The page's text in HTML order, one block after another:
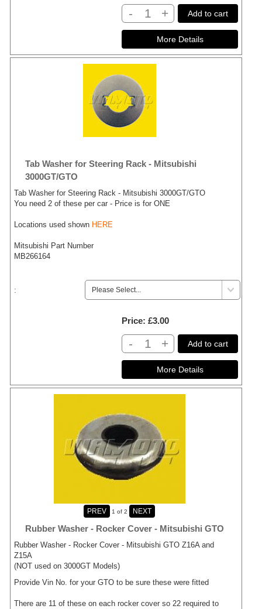
- + Add to cart
Tab Washer for Steering Rack - Mitsubishi
3000GT/GTO
Tab Washer for Steering Rack - Mitsubishi 3000GT/GTO
You need 2 of these per car - Price is for ONE
Locations used shown HERE
Mitsubishi Part Number
MB266164
:
Price £3.00
- + Add to cart
1 of 2
Rubber Washer - Rocker Cover - Mitsubishi GTO
Rubber Washer - Rocker Cover - Mitsubishi GTO Z16A and
Z15A
(NOT used on 3000GT Models)
Provide Vin No. for your GTO to be sure these were fitted
There are 11 of these on each rocker cover so 22 required to